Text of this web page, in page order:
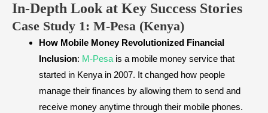
In-Depth Look at Key Success Stories
​Case Study 1: M-Pesa (Kenya)
How Mobile Money Revolutionized Financial
Inclusion: M-Pesa is a mobile money service that
started in Kenya in 2007. It changed how people
manage their finances by allowing them to send and
receive money anytime through their mobile phones.